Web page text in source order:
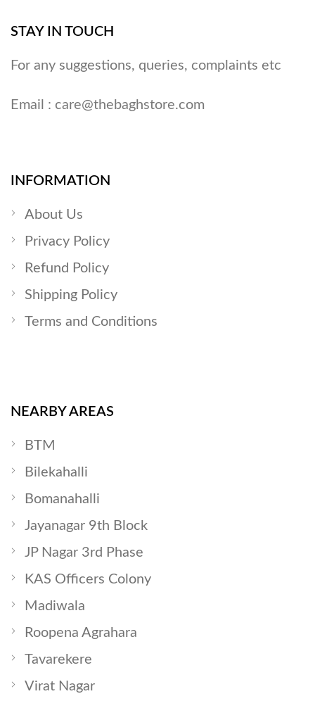
STAY IN TOUCH
For any suggestions, queries, complaints etc
Email : care@thebaghstore.com
INFORMATION
About Us
Privacy Policy
Refund Policy
Shipping Policy
Terms and Conditions
NEARBY AREAS
BTM
Bilekahalli
Bomanahalli
Jayanagar 9th Block
JP Nagar 3rd Phase
KAS Officers Colony
Madiwala
Roopena Agrahara
Tavarekere
Virat Nagar